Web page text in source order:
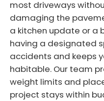
most driveways
damaging the
a kitchen update or a
having a designated
accidents and keeps
habitable. Our team
weight limits and
project stays within